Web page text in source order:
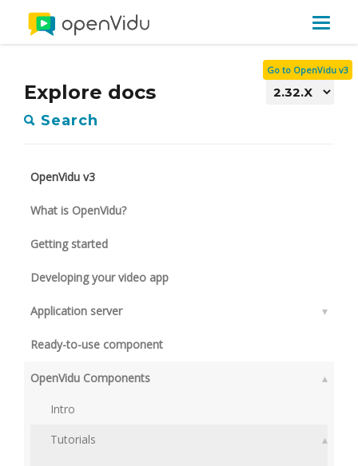
Toggle
Explore docs
Search
OpenVidu v3
What is OpenVidu?
Getting started
Developing your video app
Application server ▾
Ready-to-use component
OpenVidu Components ▴
Intro
Tutorials
▴
Go to OpenVidu v3